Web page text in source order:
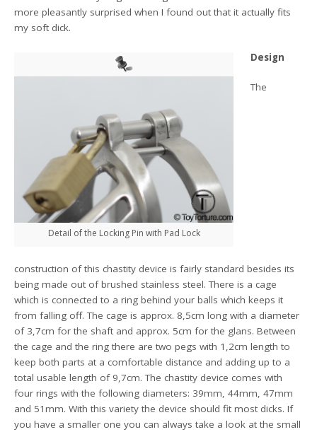
more pleasantly surprised when I found out that it actually fits
my soft dick.
Detail of the Locking Pin with Pad Lock
Design
The
construction of this chastity device is fairly standard besides its
being made out of brushed stainless steel. There is a cage
which is connected to a ring behind your balls which keeps it
from falling off. The cage is approx. 8,5cm long with a diameter
of 3,7cm for the shaft and approx. 5cm for the glans. Between
the cage and the ring there are two pegs with 1,2cm length to
keep both parts at a comfortable distance and adding up to a
total usable length of 9,7cm. The chastity device comes with
four rings with the following diameters: 39mm, 44mm, 47mm
and 51mm. With this variety the device should fit most dicks. If
you have a smaller one you can always take a look at the small